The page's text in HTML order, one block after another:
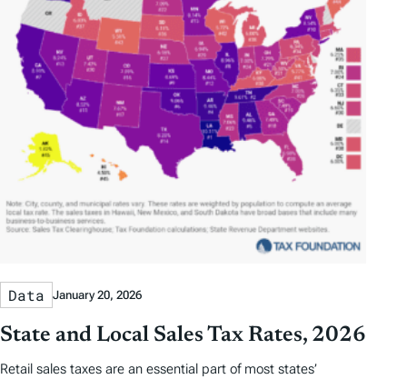
Data January 20, 2026
State and Local Sales Tax Rates, 2026
Retail sales taxes are an essential part of most states’